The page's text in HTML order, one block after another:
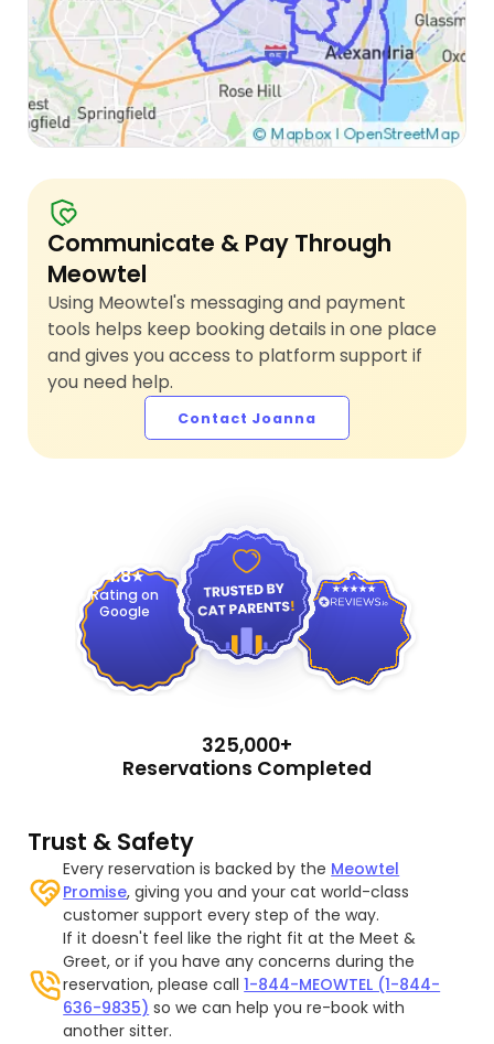
Communicate & Pay Through
Meowtel
Using Meowtel's messaging and payment
tools helps keep booking details in one place
and gives you access to platform support if
you need help.
Contact Joanna
4.8
Rating on
Google
4.9
325,000+
Reservations Completed
Trust & Safety
Every reservation is backed by the Meowtel
Promise, giving you and your cat world-class
customer support every step of the way.
If it doesn't feel like the right fit at the Meet &
Greet, or if you have any concerns during the
reservation, please call1-844-MEOWTEL (1-844-
636-9835) so we can help you re-book with
another sitter.